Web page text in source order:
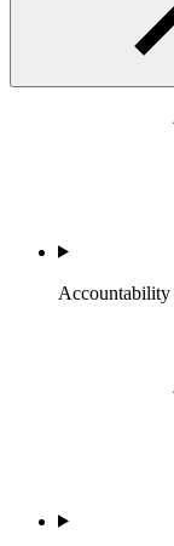
Portfolio and
Accountability